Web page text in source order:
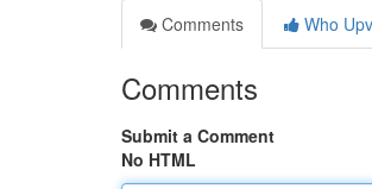
Comments
Who
Comments
Submit a Comment
No HTML